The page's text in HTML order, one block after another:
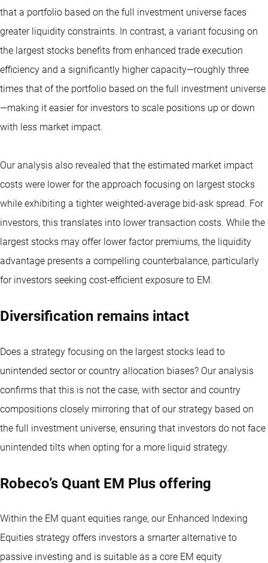
that a portfolio based on the full investment universe faces
greater liquidity constraints. In contrast, a variant focusing on
the largest stocks benefits from enhanced trade execution
efficiency and a significantly higher capacity—roughly three
times that of the portfolio based on the full investment universe
—making it easier for investors to scale positions up or down
with less market impact.
Our analysis also revealed that the estimated market impact
costs were lower for the approach focusing on largest stocks
while exhibiting a tighter weighted-average bid-ask spread. For
investors, this translates into lower transaction costs. While the
largest stocks may offer lower factor premiums, the liquidity
advantage presents a compelling counterbalance, particularly
for investors seeking cost-efficient exposure to EM.
Diversification remains intact
Does a strategy focusing on the largest stocks lead to
unintended sector or country allocation biases? Our analysis
confirms that this is not the case, with sector and country
compositions closely mirroring that of our strategy based on
the full investment universe, ensuring that investors do not face
unintended tilts when opting for a more liquid strategy.
Robeco’s Quant EM Plus offering
Within the EM quant equities range, our Enhanced Indexing
Equities strategy offers investors a smarter alternative to
passive investing and is suitable as a core EM equity